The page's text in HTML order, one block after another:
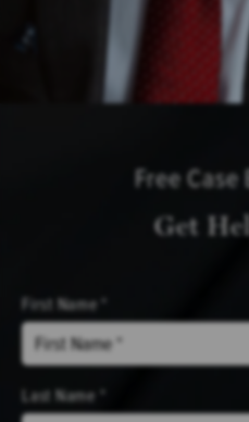
Free
Get
First Name *
Last Name *